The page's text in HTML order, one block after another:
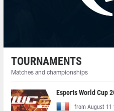
TOURNAMENTS
Matches and championships
Esports World Cup
from August 11